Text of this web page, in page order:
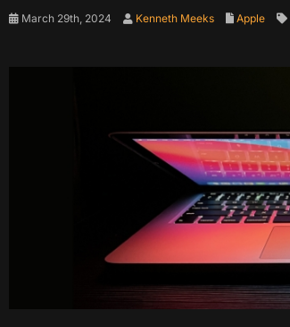
March 29th, 2024 Kenneth Meeks Apple